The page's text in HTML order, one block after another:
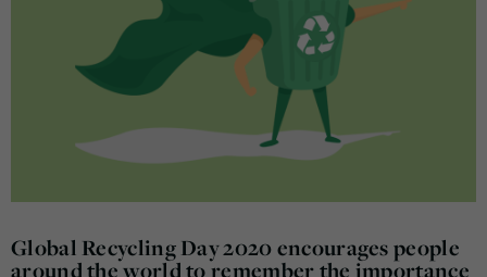
Global Recycling Day 2020 encourages people
around the world to remember the importance